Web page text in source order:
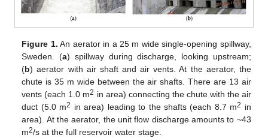
Figure 1. An aerator in a 25 m wide single-opening spillway,
Sweden. (a) spillway during discharge, looking upstream;
(b) aerator with air shaft and air vents. At the aerator, the
chute is 35 m wide between the air shafts. There are 13 air
vents (each 1.0 m2 in area) connecting the chute with the air
duct (5.0 m2 in area) leading to the shafts (each 8.7 m2 in
area). At the aerator, the unit flow discharge amounts to ~43
m2/s at the full reservoir water stage.